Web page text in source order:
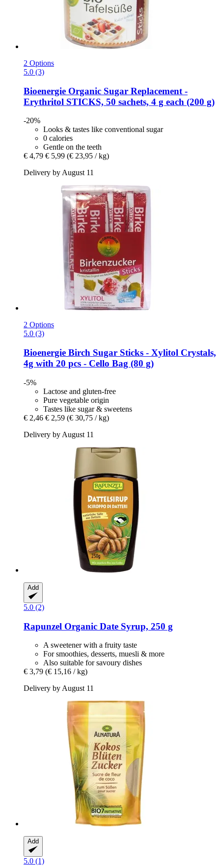
2 Options
5.0 (3)
Bioenergie Organic Sugar Replacement -​
Erythritol STICKS, 50 sachets, 4 g each (200 g)
-20%
Looks & tastes like conventional sugar
0 calories
Gentle on the teeth
€ 4,79 € 5,99 (€ 23,95 / kg)
Delivery by August 11
2 Options
5.0 (3)
Bioenergie Birch Sugar Sticks -​ Xylitol Crystals,
4g with 20 pcs -​ Cello Bag (80 g)
-5%
Lactose and gluten-free
Pure vegetable origin
Tastes like sugar & sweetens
€ 2,46 € 2,59 (€ 30,75 / kg)
Delivery by August 11
Add
5.0 (2)
Rapunzel Organic Date Syrup, 250 g
A sweetener with a fruity taste
For smoothies, desserts, muesli & more
Also suitable for savoury dishes
€ 3,79 (€ 15,16 / kg)
Delivery by August 11
Add
5.0 (1)